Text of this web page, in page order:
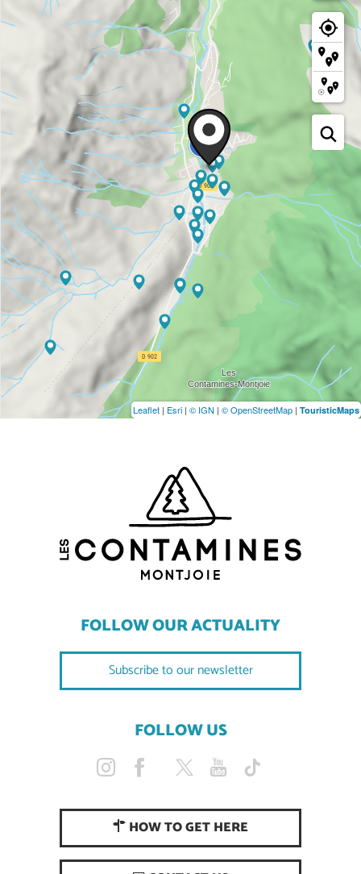
Leaflet | Esri | © IGN | © OpenStreetMap | TouristicMaps
FOLLOW OUR ACTUALITY
Subscribe to our newsletter
FOLLOW US
HOW TO GET HERE